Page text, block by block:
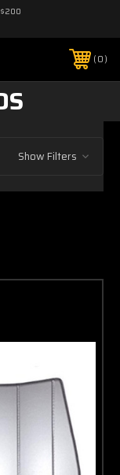
$200
0
Show Filters